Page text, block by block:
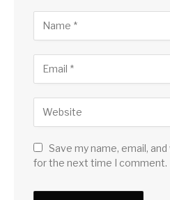
Save my name, email,
for the next time I comment.